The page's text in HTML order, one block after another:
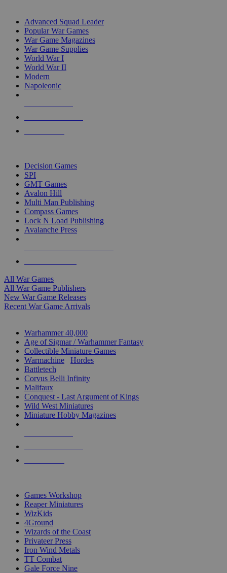
Advanced Squad Leader
Popular War Games
War Game Magazines
War Game Supplies
World War I
World War II
Modern
Napoleonic
Decision Games
SPI
GMT Games
Avalon Hill
Multi Man Publishing
Compass Games
Lock N Load Publishing
Avalanche Press
All War Games
All War Game Publishers
New War Game Releases
Recent War Game Arrivals
Warhammer 40,000
Age of Sigmar / Warhammer Fantasy
Collectible Miniature Games
Warmachine
Hordes
Battletech
Corvus Belli Infinity
Malifaux
Conquest - Last Argument of Kings
Wild West Miniatures
Miniature Hobby Magazines
Games Workshop
Reaper Miniatures
WizKids
4Ground
Wizards of the Coast
Privateer Press
Iron Wind Metals
TT Combat
Gale Force Nine